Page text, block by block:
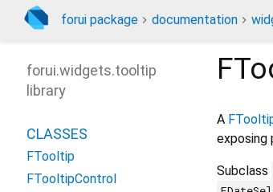
forui package documentation
A
exposing
Subclass
forui.widgets.tooltip
library
CLASSES
FTooltip
FTooltipControl